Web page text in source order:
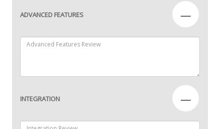
ADVANCED FEATURES —
INTEGRATION —